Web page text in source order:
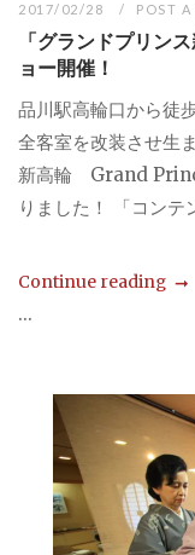
2017/02/28 POST
「グランドプリン
ョー開催！
品川駅高輪口から徒
全客室を改装させ生
新高輪 Grand
りました！ 「コンテ
Continue reading
...